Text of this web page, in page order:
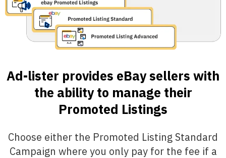
Ad-lister provides eBay sellers with
the ability to manage their
Promoted Listings
Choose either the Promoted Listing Standard
Campaign where you only pay for the fee if a